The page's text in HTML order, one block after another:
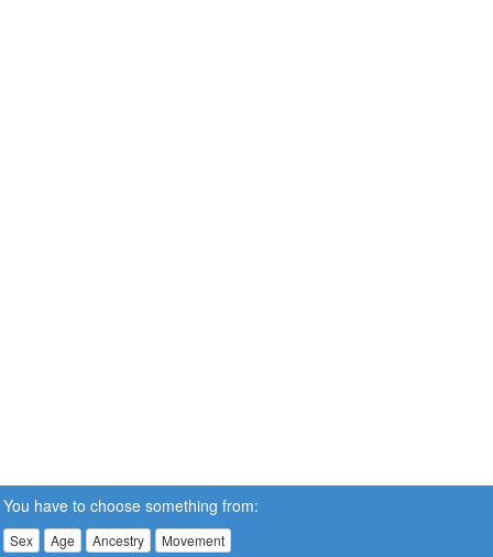
You have to choose something from:
Sex Age Ancestry Movement